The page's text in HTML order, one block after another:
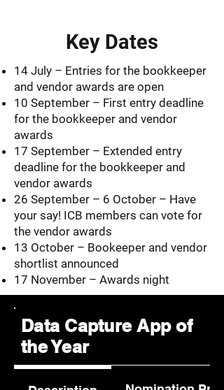
Key Dates
14 July – Entries for the bookkeeper
and vendor awards are open
10 September – First entry deadline
for the bookkeeper and vendor
awards
17 September – Extended entry
deadline for the bookkeeper and
vendor awards
26 September – 6 October – Have
your say! ICB members can vote for
the vendor awards
13 October – Bookeeper and vendor
shortlist announced
17 November – Awards night
Data Capture App of
the Year